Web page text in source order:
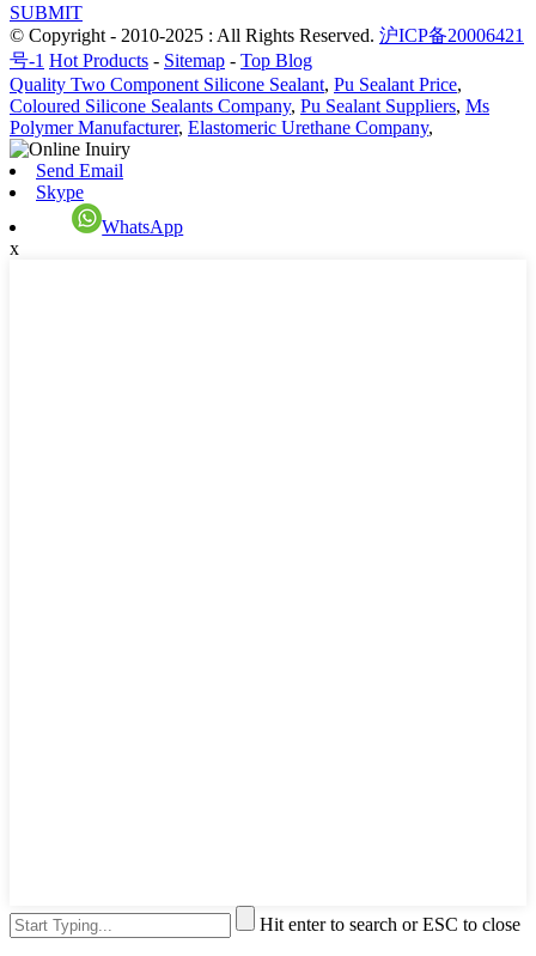
SUBMIT
© Copyright - 2010-2025 : All Rights Reserved. 沪ICP备20006421
号-1 Hot Products - Sitemap - Top Blog
Quality Two Component Silicone Sealant, Pu Sealant Price,
Coloured Silicone Sealants Company, Pu Sealant Suppliers, Ms
Polymer Manufacturer, Elastomeric Urethane Company,
Send Email
Skype
WhatsApp
x
Hit enter to search or ESC to close